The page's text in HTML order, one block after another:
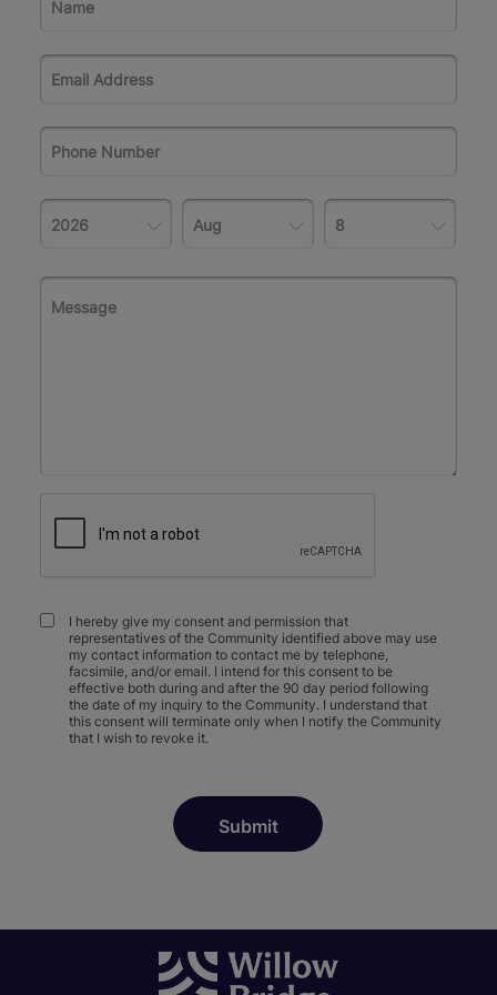
I hereby give my consent and permission that
representatives of the Community identified above may use
my contact information to contact me by telephone,
facsimile, and/or email. I intend for this consent to be
effective both during and after the 90 day period following
the date of my inquiry to the Community. I understand that
this consent will terminate only when I notify the Community
that I wish to revoke it.